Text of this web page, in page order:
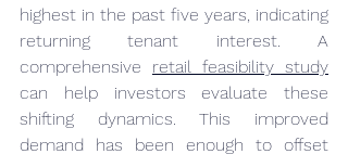
highest in the past five years, indicating
returning tenant interest. A
comprehensive retail feasibility study
can help investors evaluate these
shifting dynamics. This improved
demand has been enough to offset